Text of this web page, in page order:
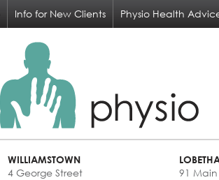
Info for New Clients Physio Health
WILLIAMSTOWN
4 George Street 91